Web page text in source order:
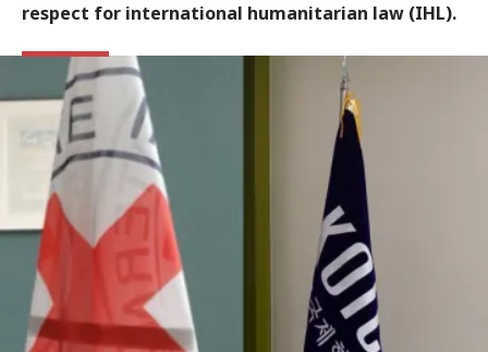
respect for international humanitarian law (IHL).